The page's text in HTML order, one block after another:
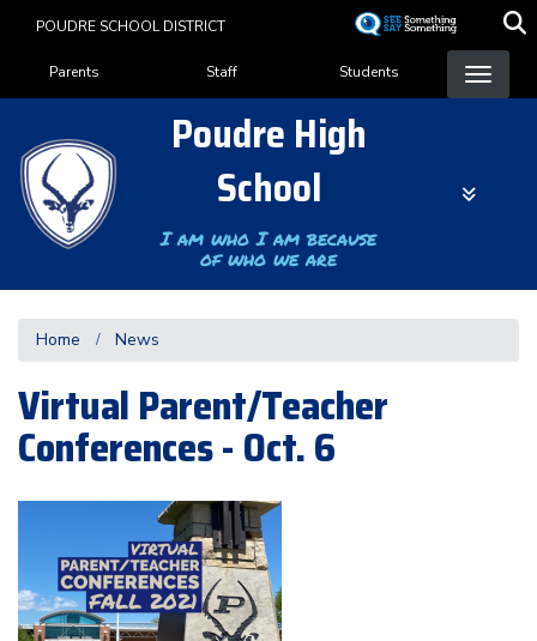
content
POUDRE SCHOOL DISTRICT
Landing Page Menu
Parents Staff Students
Poudre High
School
I am who I am because
of who we are
Home News
Virtual Parent/Teacher
Conferences - Oct. 6